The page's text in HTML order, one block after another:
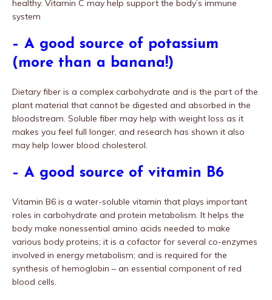
healthy. Vitamin C may help support the body’s immune
system
– A good source of potassium
(more than a banana!)
Dietary fiber is a complex carbohydrate and is the part of the
plant material that cannot be digested and absorbed in the
bloodstream. Soluble fiber may help with weight loss as it
makes you feel full longer, and research has shown it also
may help lower blood cholesterol.
– A good source of vitamin B6
Vitamin B6 is a water-soluble vitamin that plays important
roles in carbohydrate and protein metabolism. It helps the
body make nonessential amino acids needed to make
various body proteins; it is a cofactor for several co-enzymes
involved in energy metabolism; and is required for the
synthesis of hemoglobin – an essential component of red
blood cells.